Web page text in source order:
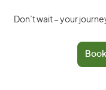
Don’t wait – your